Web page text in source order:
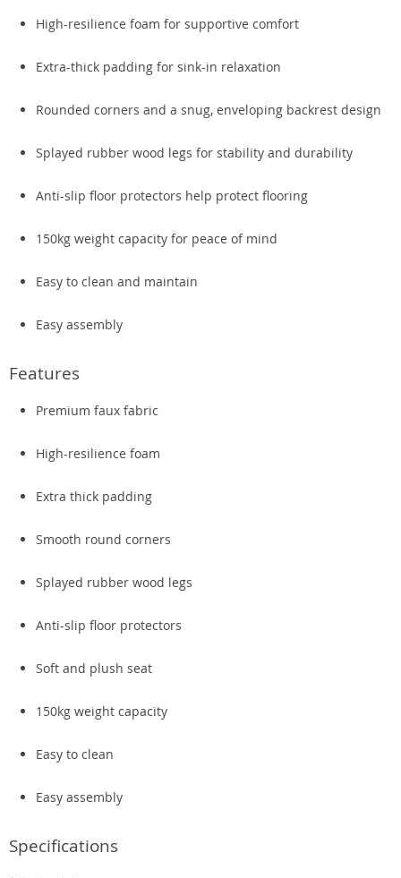
High-resilience foam for supportive comfort
Extra-thick padding for sink-in relaxation
Rounded corners and a snug, enveloping backrest design
Splayed rubber wood legs for stability and durability
Anti-slip floor protectors help protect flooring
150kg weight capacity for peace of mind
Easy to clean and maintain
Easy assembly
Features
Premium faux fabric
High-resilience foam
Extra thick padding
Smooth round corners
Splayed rubber wood legs
Anti-slip floor protectors
Soft and plush seat
150kg weight capacity
Easy to clean
Easy assembly
Specifications